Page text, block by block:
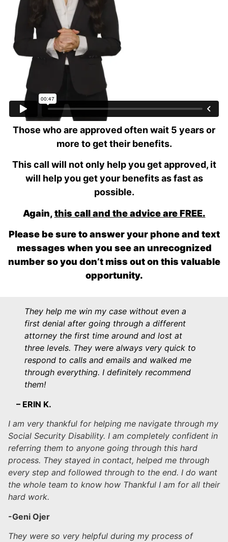
Remember, 2 out of 3 people who apply for SSDI
on their own are denied.
Those who are approved often wait 5 years or
more to get their benefits.
This call will not only help you get approved, it
will help you get your benefits as fast as
possible.
Again,this call and the advice are FREE.
Please be sure to answer your phone and text
messages when you see an unrecognized
number so you don’t miss out on this valuable
opportunity.
They help me win my case without even a
first denial after going through a different
attorney the first time around and lost at
three levels. They were always very quick to
respond to calls and emails and walked me
through everything. I definitely recommend
them!
– ERIN K.
I am very thankful for helping me navigate through my
Social Security Disability. I am completely confident in
referring them to anyone going through this hard
process. They stayed in contact, helped me through
every step and followed through to the end. I do want
the whole team to know how Thankful I am for all their
hard work.
-Geni Ojer
They were so very helpful during my process of